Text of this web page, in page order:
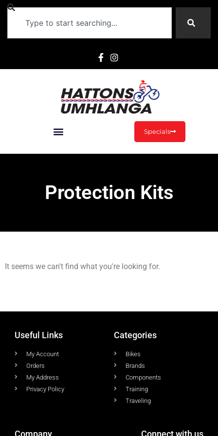
Specials
Protection Kits
It seems we can't find what you're looking for.
Useful Links
My Account
Orders
My Address
Privacy Policy
Categories
Bikes
Brands
Components
Training
Traveling
Company Connect with us